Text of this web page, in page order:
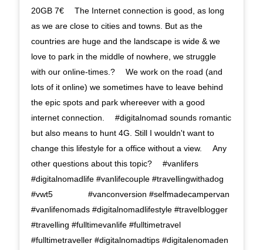
20GB 7€ ⠀ The Internet connection is good, as long
as we are close to cities and towns. But as the
countries are huge and the landscape is wide & we
love to park in the middle of nowhere, we struggle
with our online-times.? ⠀ We work on the road (and
lots of it online) we sometimes have to leave behind
the epic spots and park whereever with a good
internet connection. ⠀ #digitalnomad sounds romantic
but also means to hunt 4G. Still I wouldn't want to
change this lifestyle for a office without a view. ⠀ Any
other questions about this topic? ⠀ #vanlifers
#digitalnomadlife #vanlifecouple #travellingwithadog
#vwt5 ⠀ ⠀ ⠀ ⠀ #vanconversion #selfmadecampervan
#vanlifenomads #digitalnomadlifestyle #travelblogger
#travelling #fulltimevanlife #fulltimetravel
#fulltimetraveller #digitalnomadtips #digitalenomaden